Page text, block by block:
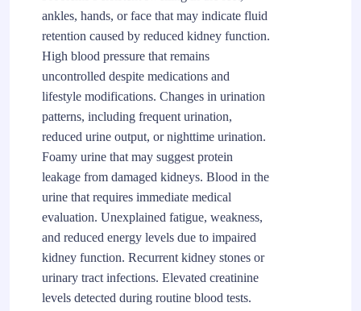
ankles, hands, or face that may indicate fluid
retention caused by reduced kidney function.
High blood pressure that remains
uncontrolled despite medications and
lifestyle modifications. Changes in urination
patterns, including frequent urination,
reduced urine output, or nighttime urination.
Foamy urine that may suggest protein
leakage from damaged kidneys. Blood in the
urine that requires immediate medical
evaluation. Unexplained fatigue, weakness,
and reduced energy levels due to impaired
kidney function. Recurrent kidney stones or
urinary tract infections. Elevated creatinine
levels detected during routine blood tests.